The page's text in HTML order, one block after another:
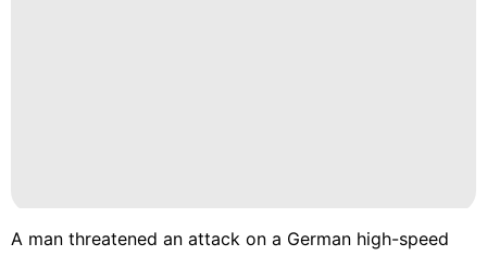
A man threatened an attack on a German high-speed